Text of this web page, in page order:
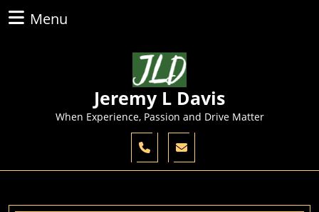
Skip
to
Menu
Jeremy L Davis
When Experience, Passion and Drive Matter